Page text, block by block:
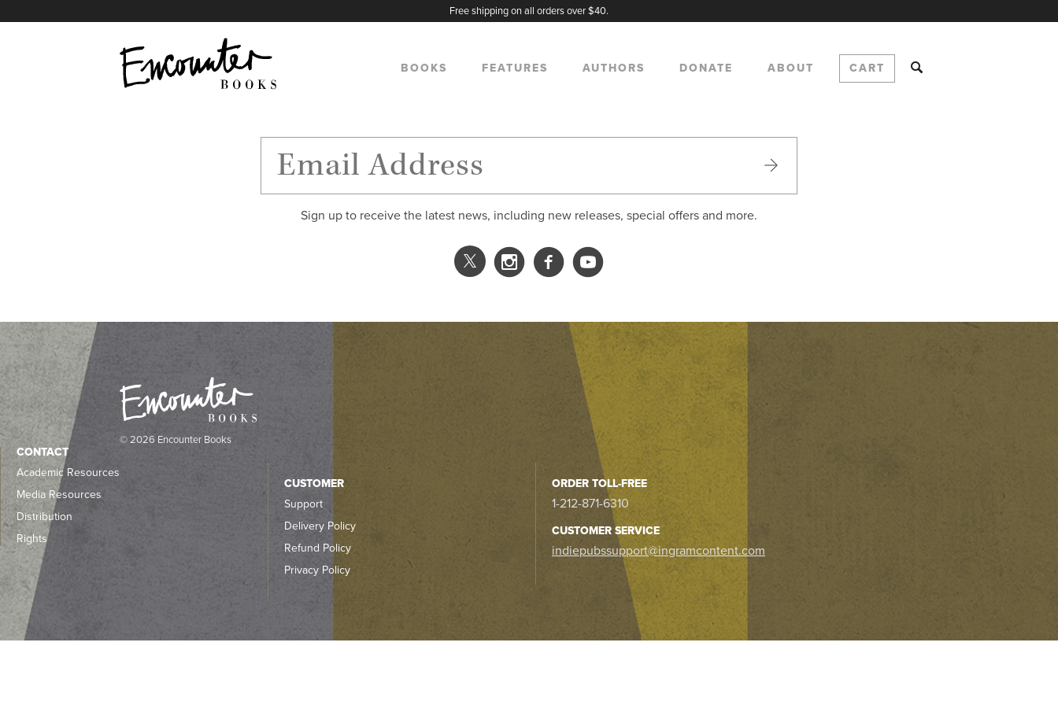
Free shipping on all orders over $40.
BOOKS FEATURES AUTHORS DONATE ABOUT CART
Sign up to receive the latest news, including new releases, special offers and more.
X
Instagram
Facebook
YouTube
© 2026 Encounter Books
CONTACT
Academic Resources
Media Resources
Distribution
Rights
CUSTOMER
Support
Delivery Policy
Refund Policy
Privacy Policy
ORDER TOLL-FREE
1-212-871-6310
CUSTOMER SERVICE
indiepubssupport@ingramcontent.com